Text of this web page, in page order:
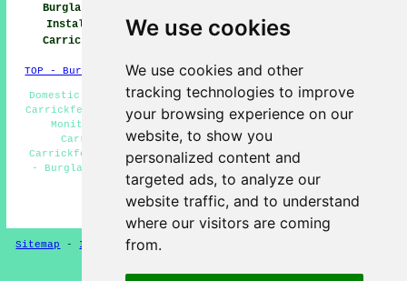
We use cookies
We use cookies and other
tracking technologies to improve
your browsing experience on our
website, to show you
personalized content and
targeted ads, to analyze our
website traffic, and to understand
where our visitors are coming
from.
Burglar Alarm
Installation
Carrickfergus
Installers Near
Carrickfergus
Carrickfergus
TOP - Burglar Alarms Carrickfergus
Domestic Burglar Alarms Carrickfergus - Intruder Alarms
Carrickfergus - Burglar Alarm Installers Carrickfergus -
Monitored Alarms Carrickfergus - Security Alarms
Carrickfergus - Alarm Installation Quotations
Carrickfergus - Commercial Burglar Alarms Carrickfergus
- Burglar Alarm Installers Near Me - Alarm Maintenance
Carrickfergus
HOME - BURGLAR ALARMS UK
Sitemap - Installers-
Privacy